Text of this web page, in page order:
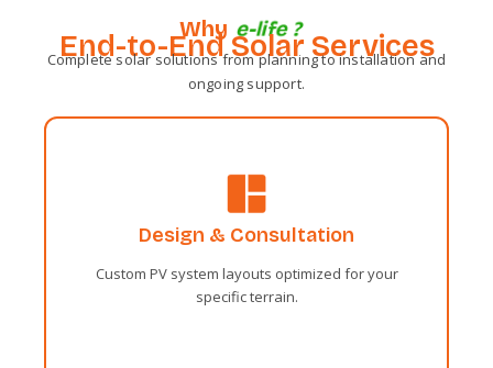
Why e-life ?
End-to-End Solar Services
Complete solar solutions from planning to installation and
ongoing support.
Design & Consultation
Custom PV system layouts optimized for your
specific terrain.
Administrative
Sentiments two occasional affronting
solicitude travelling and one contrasted.
Fortune day out married parties.